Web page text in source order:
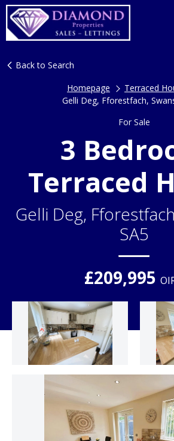
Back to Search
Homepage
Terraced
Gelli Deg, Fforestfach,
For Sale
3
Terraced
Gelli Deg,
SA5
£209,995